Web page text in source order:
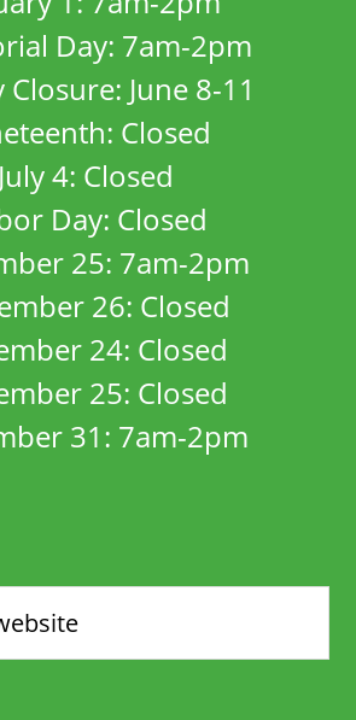
Day: 7am-2pm
Closure: June 8-11
Closed
July 4: Closed
Day: Closed
25: 7am-2pm
26: Closed
24: Closed
25: Closed
31: 7am-2pm